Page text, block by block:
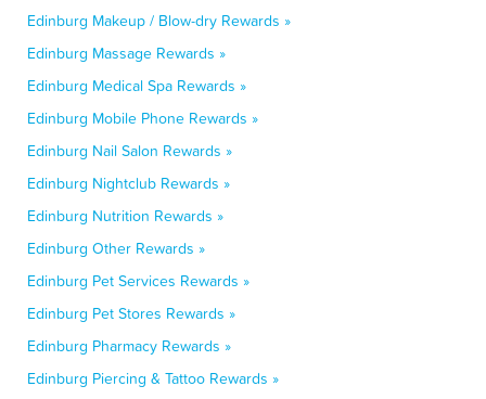
Edinburg Makeup / Blow-dry Rewards »
Edinburg Massage Rewards »
Edinburg Medical Spa Rewards »
Edinburg Mobile Phone Rewards »
Edinburg Nail Salon Rewards »
Edinburg Nightclub Rewards »
Edinburg Nutrition Rewards »
Edinburg Other Rewards »
Edinburg Pet Services Rewards »
Edinburg Pet Stores Rewards »
Edinburg Pharmacy Rewards »
Edinburg Piercing & Tattoo Rewards »